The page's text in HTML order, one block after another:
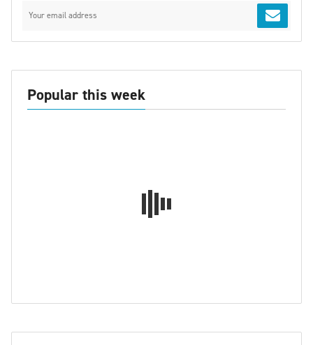
Popular this week